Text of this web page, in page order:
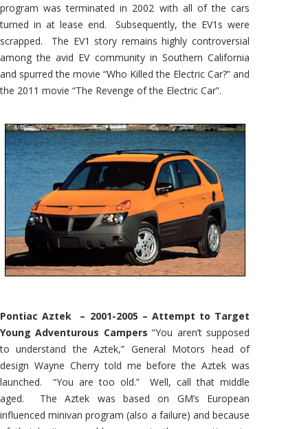
program was terminated in 2002 with all of the cars
turned in at lease end. Subsequently, the EV1s were
scrapped. The EV1 story remains highly controversial
among the avid EV community in Southern California
and spurred the movie “Who Killed the Electric Car?” and
the 2011 movie “The Revenge of the Electric Car”.
Pontiac Aztek – 2001-2005 – Attempt to Target
Young Adventurous Campers“You aren’t supposed
to understand the Aztek,” General Motors head of
design Wayne Cherry told me before the Aztek was
launched. “You are too old.” Well, call that middle
aged. The Aztek was based on GM’s European
influenced minivan program (also a failure) and because